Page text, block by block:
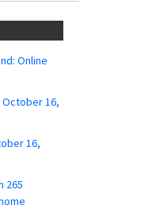
Online
October 16,
16,
265